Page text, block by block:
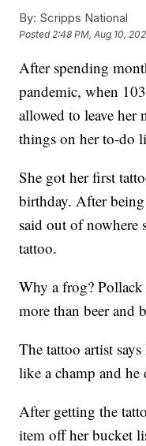
By: Scripps National
Posted2:48 PM, Aug 10,
After spending
pandemic, when
allowed to leave her
things on her to-do
She got her first
birthday. After
said out of nowhere
tattoo.
Why a frog? Pollack
more than beer and
The tattoo artist
like a champ and he
After getting the
item off her bucket